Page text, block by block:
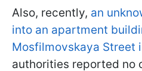
Also, recently, an
into an apartment
Mosfilmovskaya Street
authorities reported no